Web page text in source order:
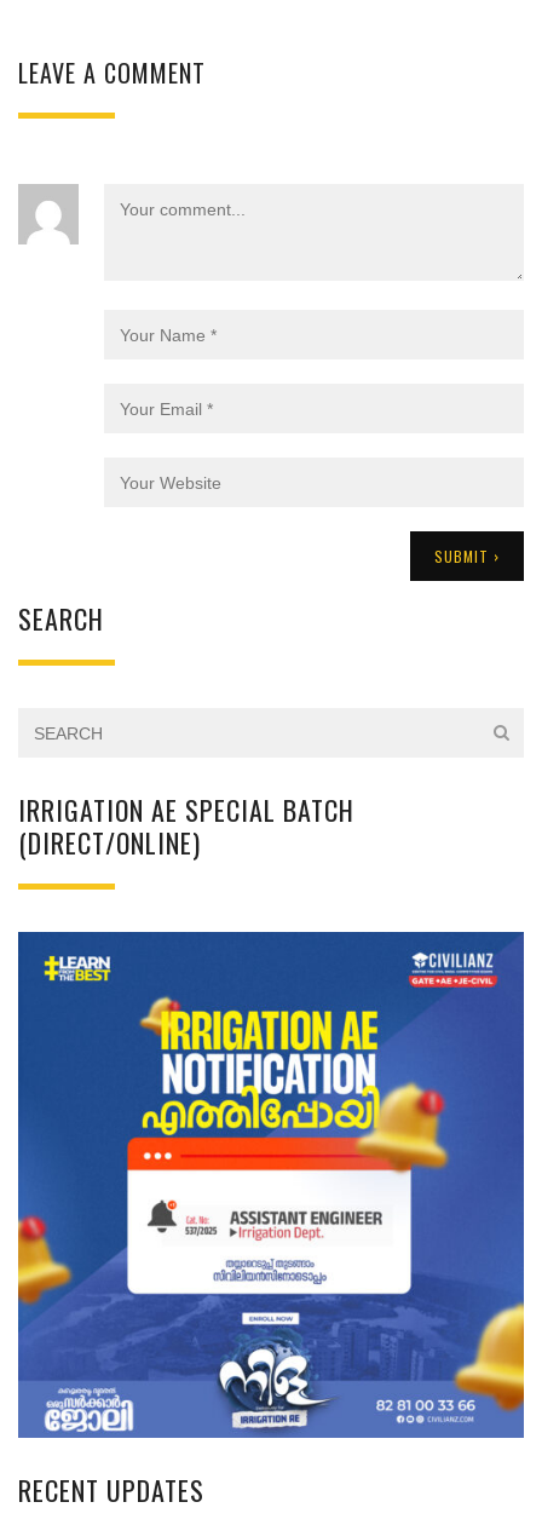
LEAVE A COMMENT
SEARCH
IRRIGATION AE SPECIAL BATCH
(DIRECT/ONLINE)
RECENT UPDATES